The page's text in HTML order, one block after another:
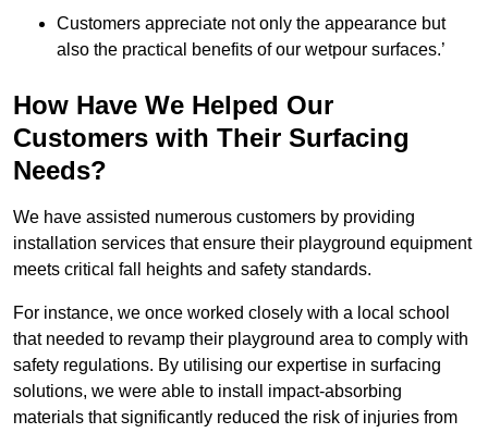
Customers appreciate not only the appearance but
also the practical benefits of our wetpour surfaces.’
How Have We Helped Our
Customers with Their Surfacing
Needs?
We have assisted numerous customers by providing
installation services that ensure their playground equipment
meets critical fall heights and safety standards.
For instance, we once worked closely with a local school
that needed to revamp their playground area to comply with
safety regulations. By utilising our expertise in surfacing
solutions, we were able to install impact-absorbing
materials that significantly reduced the risk of injuries from